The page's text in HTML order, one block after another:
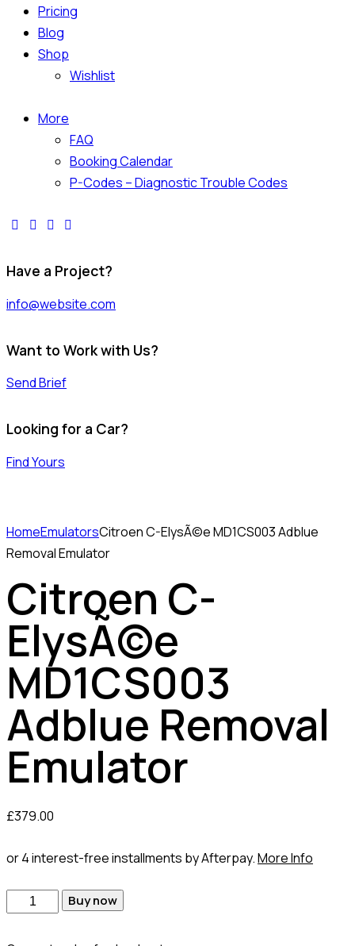
Pricing
Blog
Shop
Wishlist
More
FAQ
Booking Calendar
P-Codes – Diagnostic Trouble Codes
Have a Project?
info@website.com
Want to Work with Us?
Send Brief
Looking for a Car?
Find Yours
HomeEmulatorsCitroen C-ElysÃ©e MD1CS003 Adblue
Removal Emulator
Citroen C-
ElysÃ©e
MD1CS003
Adblue Removal
Emulator
£379.00
or 4 interest-free installments by Afterpay.More Info
Buy now